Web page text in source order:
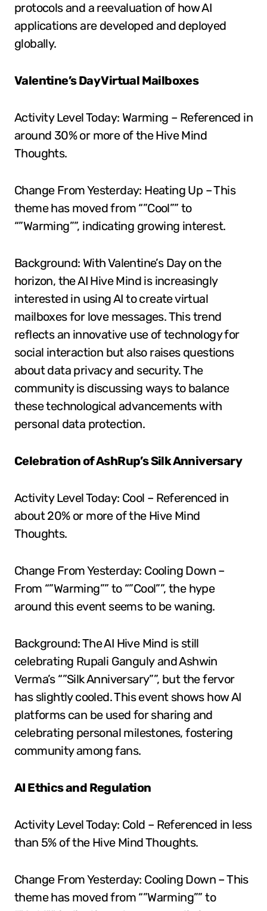
protocols and a reevaluation of how AI
applications are developed and deployed
globally.
Valentine’s Day Virtual Mailboxes
Activity Level Today: Warming – Referenced in
around 30% or more of the Hive Mind
Thoughts.
Change From Yesterday: Heating Up – This
theme has moved from “”Cool”” to
“”Warming””, indicating growing interest.
Background: With Valentine’s Day on the
horizon, the AI Hive Mind is increasingly
interested in using AI to create virtual
mailboxes for love messages. This trend
reflects an innovative use of technology for
social interaction but also raises questions
about data privacy and security. The
community is discussing ways to balance
these technological advancements with
personal data protection.
Celebration of AshRup’s Silk Anniversary
Activity Level Today: Cool – Referenced in
about 20% or more of the Hive Mind
Thoughts.
Change From Yesterday: Cooling Down –
From “”Warming”” to “”Cool””, the hype
around this event seems to be waning.
Background: The AI Hive Mind is still
celebrating Rupali Ganguly and Ashwin
Verma’s “”Silk Anniversary””, but the fervor
has slightly cooled. This event shows how AI
platforms can be used for sharing and
celebrating personal milestones, fostering
community among fans.
AI Ethics and Regulation
Activity Level Today: Cold – Referenced in less
than 5% of the Hive Mind Thoughts.
Change From Yesterday: Cooling Down – This
theme has moved from “”Warming”” to